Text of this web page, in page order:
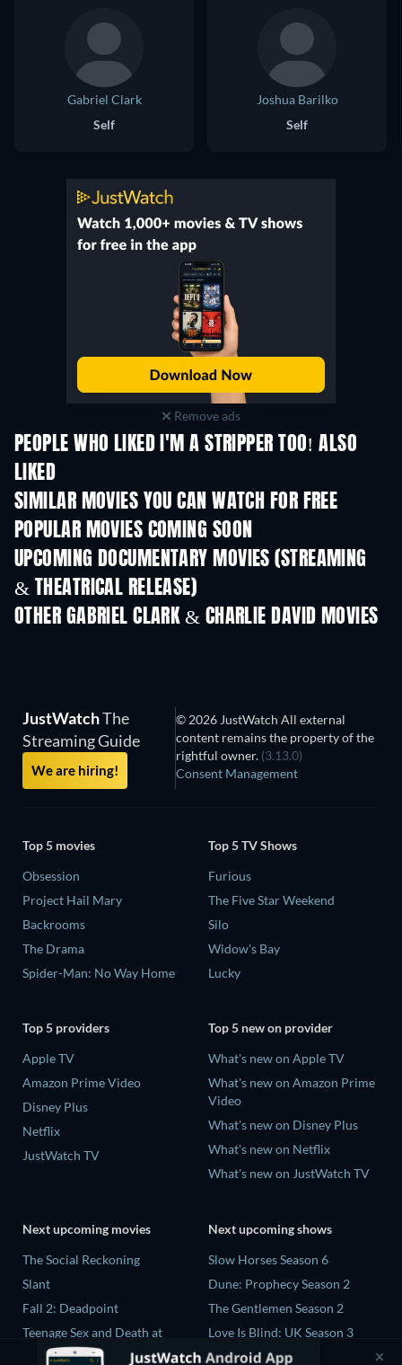
Gabriel Clark
Self
Joshua Barilko
Self
Remove ads
PEOPLE WHO LIKED I'M A STRIPPER TOO! ALSO
LIKED
SIMILAR MOVIES YOU CAN WATCH FOR FREE
POPULAR MOVIES COMING SOON
UPCOMING DOCUMENTARY MOVIES (STREAMING
& THEATRICAL RELEASE)
OTHER GABRIEL CLARK & CHARLIE DAVID MOVIES
JustWatchThe
Streaming Guide
We are hiring!
© 2026 JustWatch All external
content remains the property of the
rightful owner. (3.13.0)
Consent Management
Top 5 movies
Obsession
Project Hail Mary
Backrooms
The Drama
Spider-Man: No Way Home
Top 5 TV Shows
Furious
The Five Star Weekend
Silo
Widow's Bay
Lucky
Top 5 providers
Apple TV
Amazon Prime Video
Disney Plus
Netflix
JustWatch TV
Top 5 new on provider
What's new on Apple TV
What's new on Amazon Prime
Video
What's new on Disney Plus
What's new on Netflix
What's new on JustWatch TV
Next upcoming movies
The Social Reckoning
Slant
Fall 2: Deadpoint
Teenage Sex and Death at
Camp Miasma
Next upcoming shows
Slow Horses Season 6
Dune: Prophecy Season 2
The Gentlemen Season 2
Love Is Blind: UK Season 3
Ricky Gervais Alley Cats